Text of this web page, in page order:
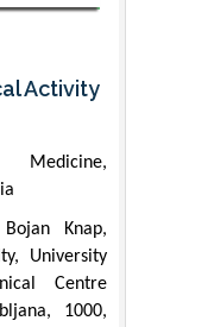
Activity
Medicine,
Bojan Knap,
University
Centre
1000,